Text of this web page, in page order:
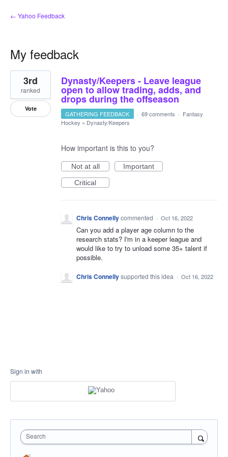
← Yahoo Feedback
My feedback
1
result
found
Dynasty/Keepers - Leave league
open to allow trading, adds, and
drops during the offseason
3rd
ranked
Vote
GATHERING FEEDBACK · 69 comments · Fantasy
Hockey » Dynasty/Keepers
How important is this to you?
Not at all
Important
Critical
Chris Connellycommented · Oct 16, 2022
Can you add a player age column to the
research stats? I'm in a keeper league and
would like to try to unload some 35+ talent if
possible.
Chris Connellysupported this idea · Oct 16, 2022
Sign in with
Search